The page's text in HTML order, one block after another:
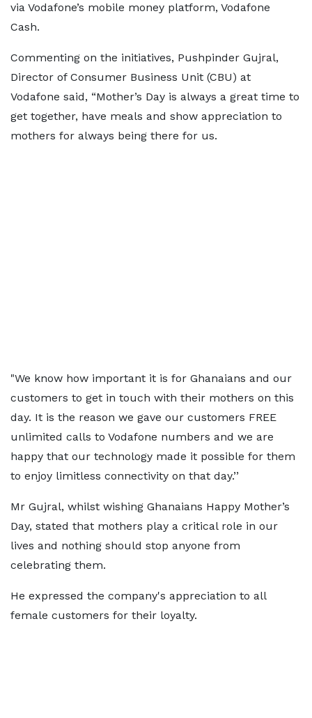
via Vodafone’s mobile money platform, Vodafone
Cash.
Commenting on the initiatives, Pushpinder Gujral,
Director of Consumer Business Unit (CBU) at
Vodafone said, “Mother’s Day is always a great time to
get together, have meals and show appreciation to
mothers for always being there for us.
"We know how important it is for Ghanaians and our
customers to get in touch with their mothers on this
day. It is the reason we gave our customers FREE
unlimited calls to Vodafone numbers and we are
happy that our technology made it possible for them
to enjoy limitless connectivity on that day.’’
Mr Gujral, whilst wishing Ghanaians Happy Mother’s
Day, stated that mothers play a critical role in our
lives and nothing should stop anyone from
celebrating them.
He expressed the company's appreciation to all
female customers for their loyalty.